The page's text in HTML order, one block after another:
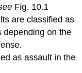
Fig. 10.1
are classified as
depending on the
as assault in the